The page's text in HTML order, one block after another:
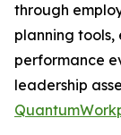
through
planning
performance
leadership